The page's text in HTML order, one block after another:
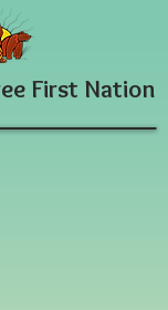
First Nation